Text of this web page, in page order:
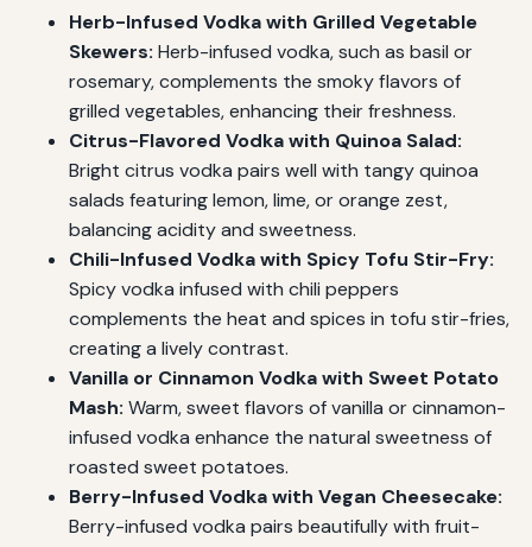
Herb-Infused Vodka with Grilled Vegetable
Skewers: Herb-infused vodka, such as basil or
rosemary, complements the smoky flavors of
grilled vegetables, enhancing their freshness.
Citrus-Flavored Vodka with Quinoa Salad:
Bright citrus vodka pairs well with tangy quinoa
salads featuring lemon, lime, or orange zest,
balancing acidity and sweetness.
Chili-Infused Vodka with Spicy Tofu Stir-Fry:
Spicy vodka infused with chili peppers
complements the heat and spices in tofu stir-fries,
creating a lively contrast.
Vanilla or Cinnamon Vodka with Sweet Potato
Mash: Warm, sweet flavors of vanilla or cinnamon-
infused vodka enhance the natural sweetness of
roasted sweet potatoes.
Berry-Infused Vodka with Vegan Cheesecake:
Berry-infused vodka pairs beautifully with fruit-